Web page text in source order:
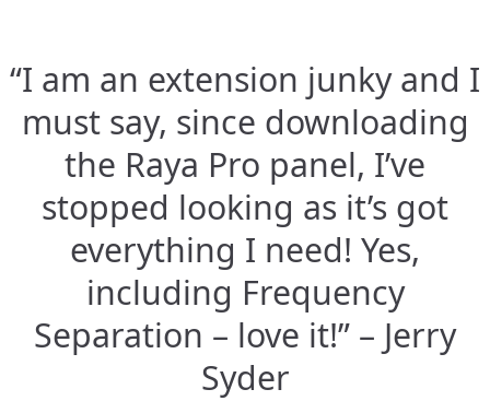
“I am an extension junky and I
must say, since downloading
the Raya Pro panel, I’ve
stopped looking as it’s got
everything I need! Yes,
including Frequency
Separation – love it!” – Jerry
Syder